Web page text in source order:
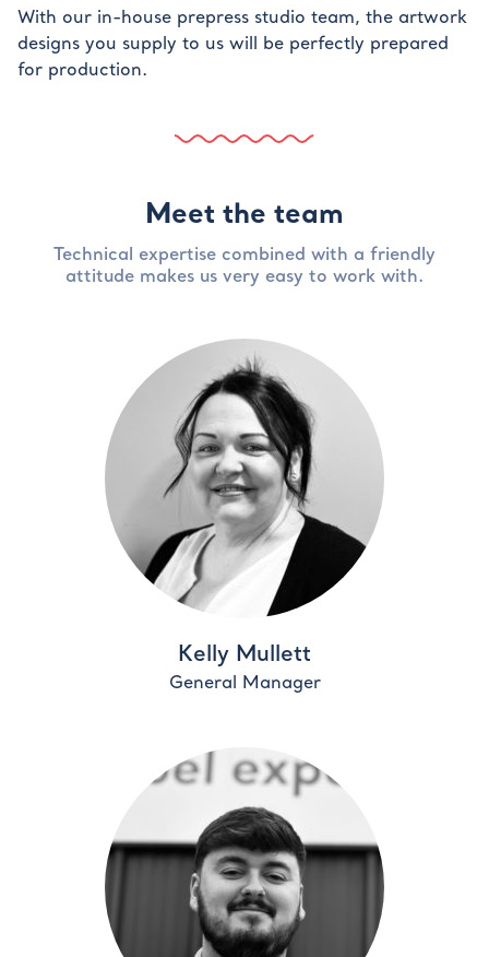
With our in-house prepress studio team, the artwork
designs you supply to us will be perfectly prepared
for production.
Meet the team
Technical expertise combined with a friendly
attitude makes us very easy to work with.
Kelly Mullett
General Manager